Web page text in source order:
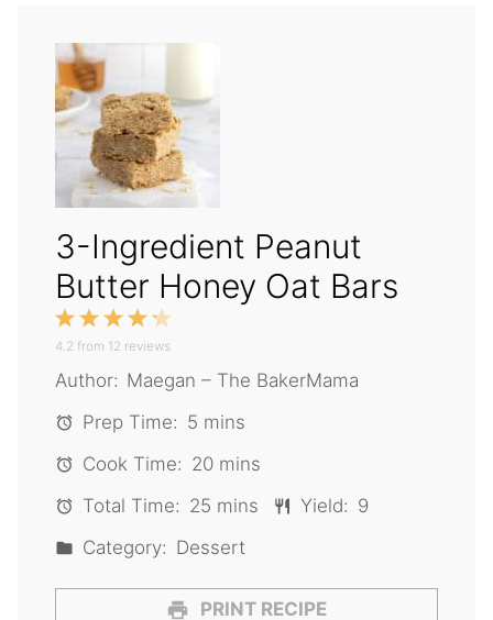
3-Ingredient Peanut
Butter Honey Oat Bars
5
4
Stars
3
Stars
2
Stars
1
Star
4.2 from 12 reviews
Author: Maegan – The BakerMama
Prep Time: 5 mins
Cook Time: 20 mins
Total Time: 25 mins Yield: 9
Category: Dessert
PRINT RECIPE